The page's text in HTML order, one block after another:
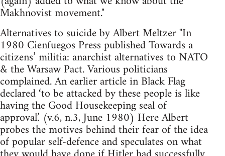
Makhnovist movement."
Alternatives to suicide by Albert Meltzer "In
1980 Cienfuegos Press published Towards a
citizens’ militia: anarchist alternatives to NATO
& the Warsaw Pact. Various politicians
complained. An earlier article in Black Flag
declared ‘to be attacked by these people is like
having the Good House­keeping seal of
approval.’ (v.6, n.3, June 1980) Here Albert
probes the motives behind their fear of the idea
of popular self-defence and speculates on what